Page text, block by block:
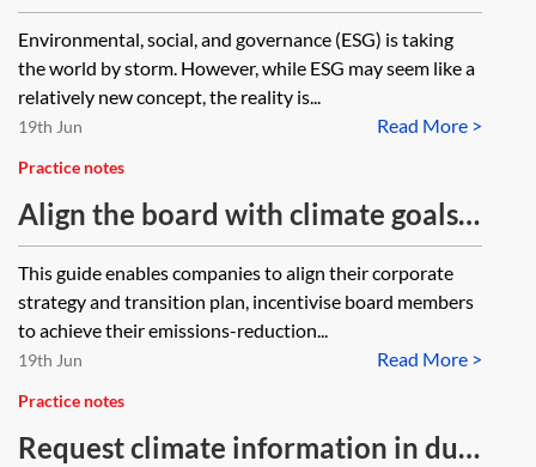
Board Committee
Environmental, social, and governance (ESG) is taking
the world by storm. However, while ESG may seem like a
relatively new concept, the reality is...
Read More >
19th Jun
Practice notes
Align the board with climate goals
(The Chancery Lane Project)
This guide enables companies to align their corporate
strategy and transition plan, incentivise board members
to achieve their emissions-reduction...
Read More >
19th Jun
Practice notes
Request climate information in due